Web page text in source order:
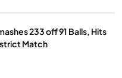
233 off 91 Balls, Hits
Match